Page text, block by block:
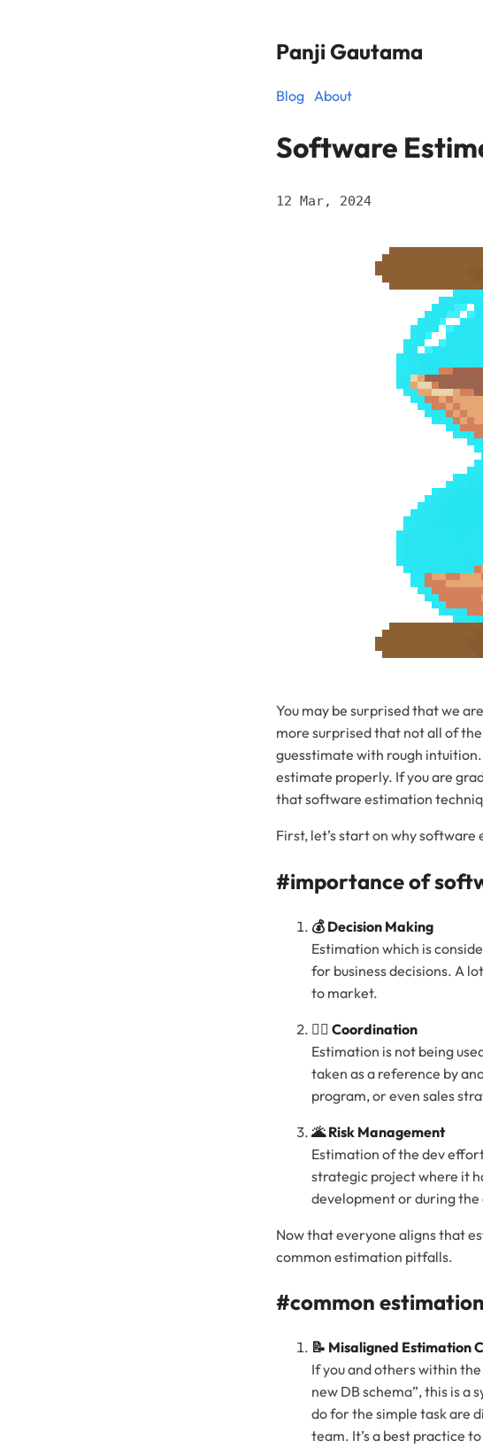
Panji Gautama
Blog About
Software
12 Mar, 2024
You may be surprised that we
more surprised that not all of
guesstimate with rough
estimate properly. If you are
that software estimation
First, let’s start on why
#importance of
💰 Decision Making
Estimation which is
for business decisions. A
to market.
🤼‍♂️ Coordination
Estimation is not being
taken as a reference by
program, or even sales
🌋 Risk Management
Estimation of the dev
strategic project where it
development or during
Now that everyone aligns that
common estimation pitfalls.
#common
📝 Misaligned Estimation
If you and others within
new DB schema”, this is a
do for the simple task are
team. It’s a best practice